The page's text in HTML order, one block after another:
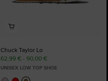
Chuck Taylor Lo
62,99 € - 90,00 €
UNISEX LOW TOP SHOE